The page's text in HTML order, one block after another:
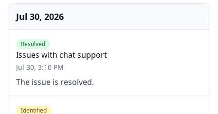
Jul 30, 2026
Resolved
Issues with chat support
Jul 30, 3:10 PM
The issue is resolved.
Identified